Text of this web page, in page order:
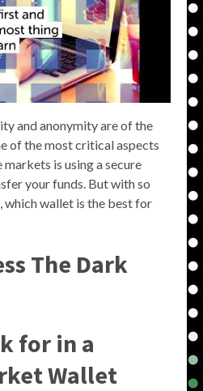
and anonymity are of the
of the most critical aspects
is using a secure
your funds. But with so
which wallet is the best for
The Dark
for in a
Wallet